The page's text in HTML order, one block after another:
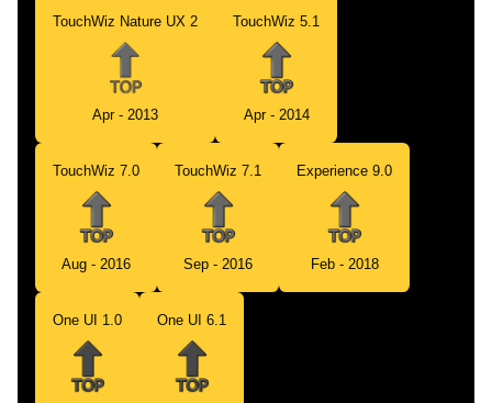
TouchWiz Nature UX 2
Apr - 2013
TouchWiz 5.1
Apr - 2014
TouchWiz 7.0
Aug - 2016
TouchWiz 7.1
Sep - 2016
Experience 9.0
Feb - 2018
One UI 1.0 One UI 6.1